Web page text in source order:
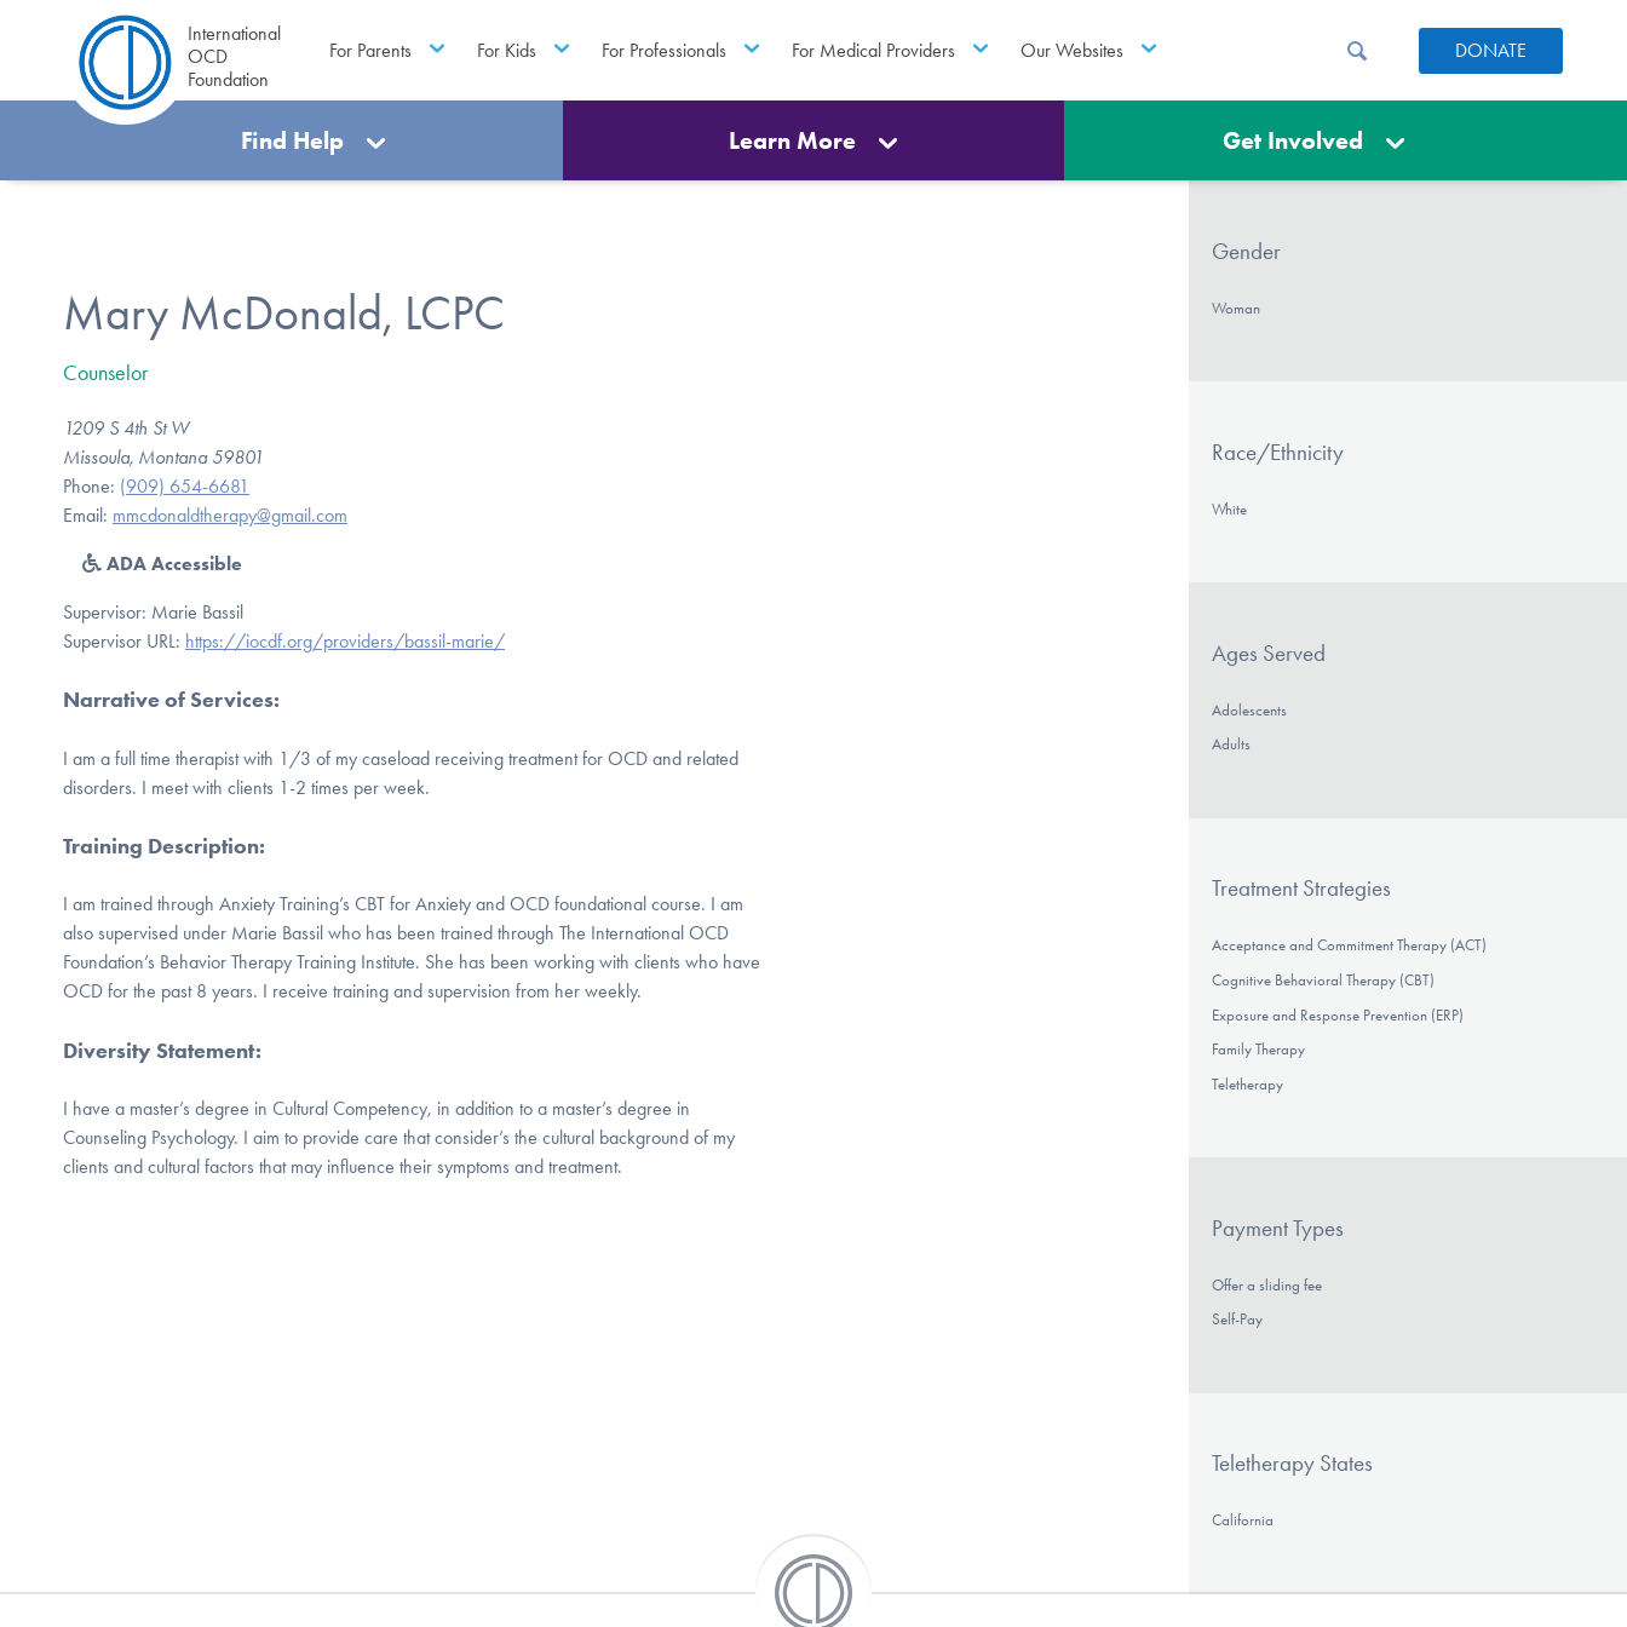
International
OCD
Foundation
For Parents For Kids For Professionals For Medical Providers Our Websites DONATE
Find Help Learn More Get Involved
Mary McDonald, LCPC
Counselor
1209 S 4th St W
Missoula, Montana 59801
Phone: (909) 654-6681
Email: mmcdonaldtherapy@gmail.com
ADA Accessible
Supervisor: Marie Bassil
Supervisor URL: https://iocdf.org/providers/bassil-marie/
Narrative of Services:
I am a full time therapist with 1/3 of my caseload receiving treatment for OCD and related
disorders. I meet with clients 1-2 times per week.
Training Description:
I am trained through Anxiety Training’s CBT for Anxiety and OCD foundational course. I am
also supervised under Marie Bassil who has been trained through The International OCD
Foundation’s Behavior Therapy Training Institute. She has been working with clients who have
OCD for the past 8 years. I receive training and supervision from her weekly.
Diversity Statement:
I have a master’s degree in Cultural Competency, in addition to a master’s degree in
Counseling Psychology. I aim to provide care that consider’s the cultural background of my
clients and cultural factors that may influence their symptoms and treatment.
Gender
Woman
Race/Ethnicity
White
Ages Served
Adolescents
Adults
Treatment Strategies
Acceptance and Commitment Therapy (ACT)
Cognitive Behavioral Therapy (CBT)
Exposure and Response Prevention (ERP)
Family Therapy
Teletherapy
Payment Types
Offer a sliding fee
Self-Pay
Teletherapy States
California